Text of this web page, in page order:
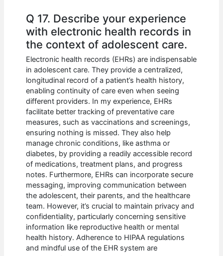
Q 17. Describe your experience
with electronic health records in
the context of adolescent care.
Electronic health records (EHRs) are indispensable
in adolescent care. They provide a centralized,
longitudinal record of a patient’s health history,
enabling continuity of care even when seeing
different providers. In my experience, EHRs
facilitate better tracking of preventative care
measures, such as vaccinations and screenings,
ensuring nothing is missed. They also help
manage chronic conditions, like asthma or
diabetes, by providing a readily accessible record
of medications, treatment plans, and progress
notes. Furthermore, EHRs can incorporate secure
messaging, improving communication between
the adolescent, their parents, and the healthcare
team. However, it’s crucial to maintain privacy and
confidentiality, particularly concerning sensitive
information like reproductive health or mental
health history. Adherence to HIPAA regulations
and mindful use of the EHR system are